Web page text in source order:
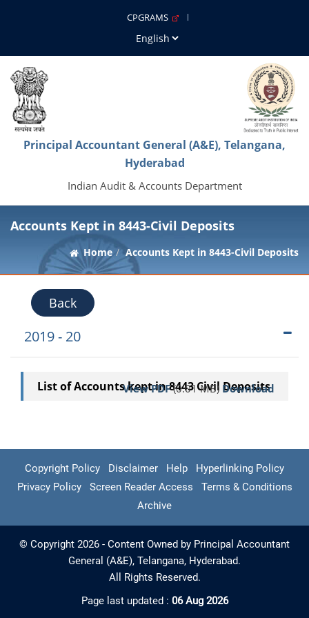
CPGRAMS
Principal Accountant General (A&E), Telangana,
Hyderabad
Indian Audit & Accounts Department
Accounts Kept in 8443-Civil Deposits
Home Accounts Kept in 8443-Civil Deposits
Back
2019 - 20
List of Accounts kept in 8443 Civil Deposits
View PDF(0.01 MB) Download
Copyright Policy Disclaimer Help
Hyperlinking Policy
Privacy Policy
Screen Reader Access
Terms & Conditions
Archive
© Copyright 2026 - Content Owned by Principal Accountant
General (A&E), Telangana, Hyderabad.
All Rights Reserved.
Page last updated : 06 Aug 2026